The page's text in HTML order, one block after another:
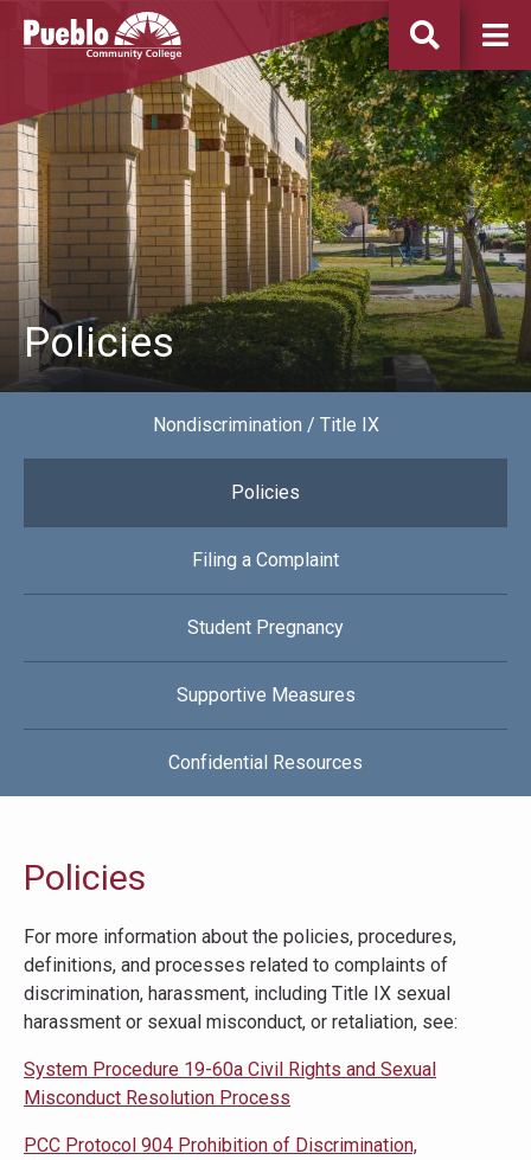
Pueblo
Community
Policies
Nondiscrimination / Title IX
Policies
Filing a Complaint
Student Pregnancy
Supportive Measures
Confidential Resources
Policies
For more information about the policies, procedures,
definitions, and processes related to complaints of
discrimination, harassment, including Title IX sexual
harassment or sexual misconduct, or retaliation, see:
System Procedure 19-60a Civil Rights and Sexual
Misconduct Resolution Process
PCC Protocol 904 Prohibition of Discrimination,